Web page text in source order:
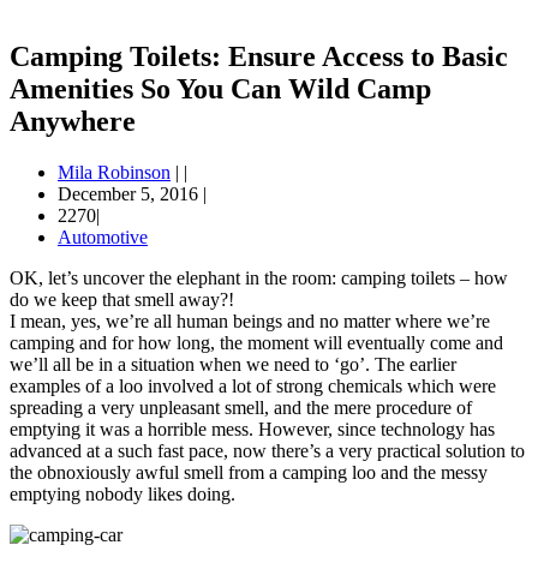
Camping Toilets: Ensure Access to Basic
Amenities So You Can Wild Camp
Anywhere
Mila Robinson | |
December 5, 2016 |
2270|
Automotive
OK, let’s uncover the elephant in the room: camping toilets – how
do we keep that smell away?!
I mean, yes, we’re all human beings and no matter where we’re
camping and for how long, the moment will eventually come and
we’ll all be in a situation when we need to ‘go’. The earlier
examples of a loo involved a lot of strong chemicals which were
spreading a very unpleasant smell, and the mere procedure of
emptying it was a horrible mess. However, since technology has
advanced at a such fast pace, now there’s a very practical solution to
the obnoxiously awful smell from a camping loo and the messy
emptying nobody likes doing.